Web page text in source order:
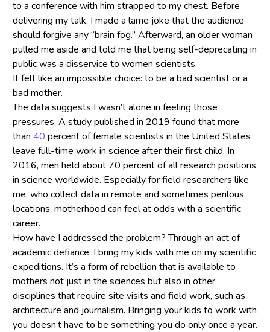
to a conference with him strapped to my chest. Before
delivering my talk, I made a lame joke that the audience
should forgive any “brain fog.” Afterward, an older woman
pulled me aside and told me that being self-deprecating in
public was a disservice to women scientists.
It felt like an impossible choice: to be a bad scientist or a
bad mother.
The data suggests I wasn’t alone in feeling those
pressures. A study published in 2019 found that more
than 40 percent of female scientists in the United States
leave full-time work in science after their first child. In
2016, men held about 70 percent of all research positions
in science worldwide. Especially for field researchers like
me, who collect data in remote and sometimes perilous
locations, motherhood can feel at odds with a scientific
career.
How have I addressed the problem? Through an act of
academic defiance: I bring my kids with me on my scientific
expeditions. It’s a form of rebellion that is available to
mothers not just in the sciences but also in other
disciplines that require site visits and field work, such as
architecture and journalism. Bringing your kids to work with
you doesn’t have to be something you do only once a year.